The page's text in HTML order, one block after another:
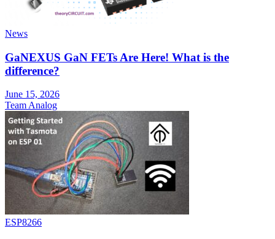
News
GaNEXUS GaN FETs Are Here! What is the
difference?
June 15, 2026
Team Analog
ESP8266